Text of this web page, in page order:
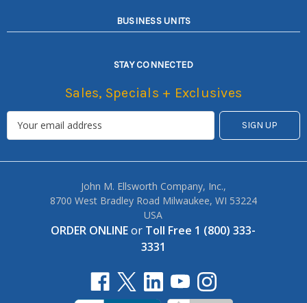
BUSINESS UNITS
STAY CONNECTED
Sales, Specials + Exclusives
John M. Ellsworth Company, Inc.,
8700 West Bradley Road Milwaukee, WI 53224
USA
ORDER ONLINEor Toll Free 1 (800) 333-
3331